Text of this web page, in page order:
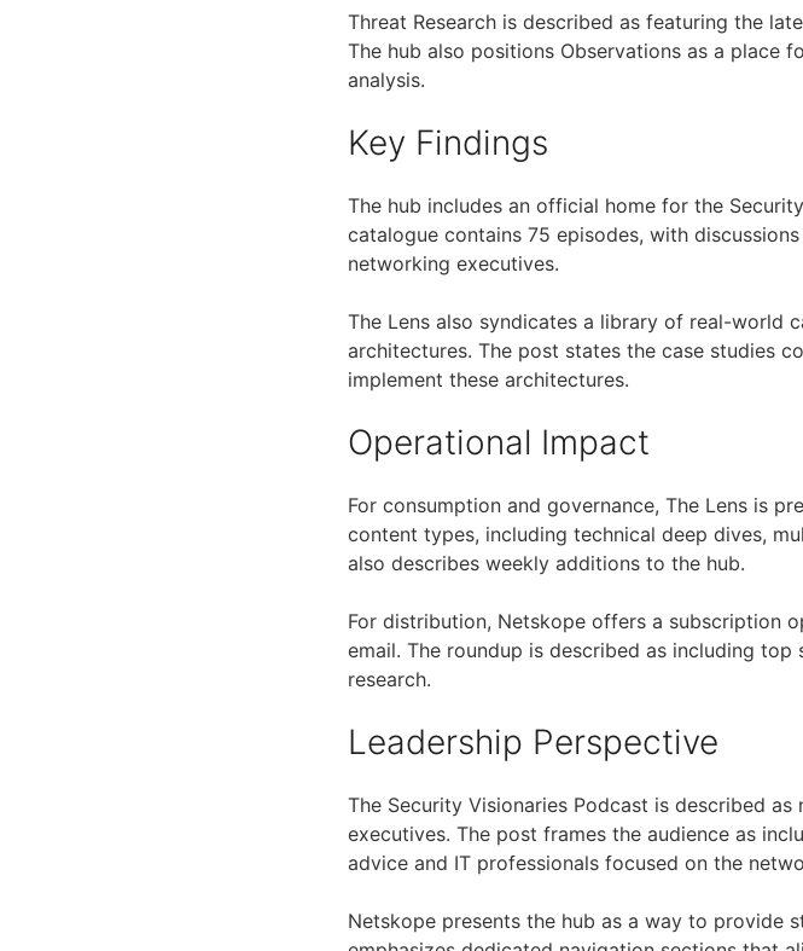
Threat Research is described as featuring the
The hub also positions Observations as a place
analysis.
Key Findings
The hub includes an official home for the
catalogue contains 75 episodes, with
networking executives.
The Lens also syndicates a library of real-world
architectures. The post states the case studies
implement these architectures.
Operational Impact
For consumption and governance, The Lens is
content types, including technical deep dives,
also describes weekly additions to the hub.
For distribution, Netskope offers a subscription
email. The roundup is described as including
research.
Leadership Perspective
The Security Visionaries Podcast is described
executives. The post frames the audience as
advice and IT professionals focused on the
Netskope presents the hub as a way to provide